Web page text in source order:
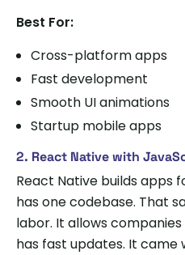
Best For:
Cross-platform apps
Fast development
Smooth UI animations
Startup mobile apps
2. React Native with
React Native builds apps
has one codebase. That
labor. It allows
has fast updates. It came